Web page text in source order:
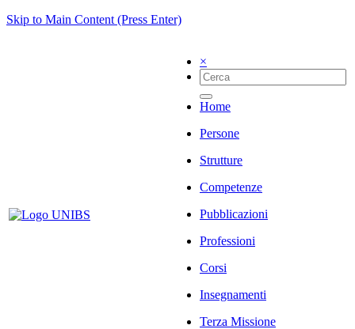
Skip to Main Content (Press Enter)
×
Home
Persone
Strutture
Competenze
Pubblicazioni
Professioni
Corsi
Insegnamenti
Terza Missione